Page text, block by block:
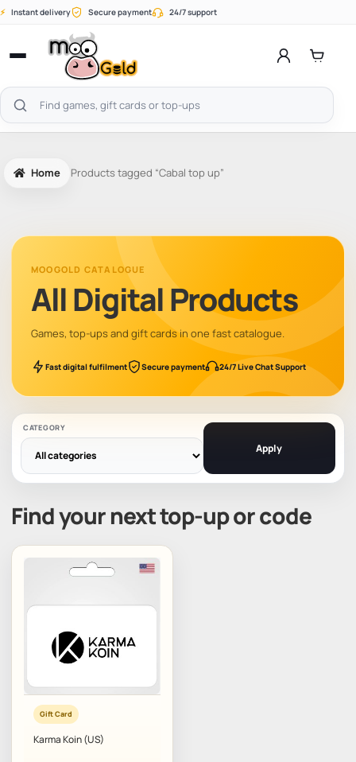
Skip
⚡ Instant delivery Secure payment 24/7 support
Open
menu
Search
products
Home Products tagged “Cabal top up”
MOOGOLD CATALOGUE
All Digital Products
Games, top-ups and gift cards in one fast catalogue.
Fast digital fulfilment Secure payment 24/7 Live Chat Support
CATEGORY
Apply
Find your next top-up or code
Gift Card
Karma Koin (US)